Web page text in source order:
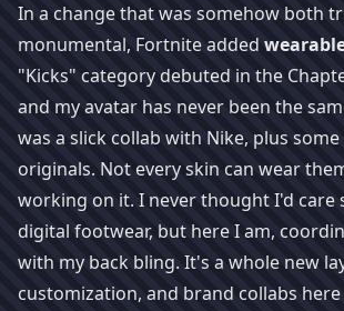
In a change that was somehow both
monumental, Fortnite added
"Kicks" category debuted in the
and my avatar has never been the
was a slick collab with Nike, plus
originals. Not every skin can wear
working on it. I never thought I'd care
digital footwear, but here I am,
with my back bling. It's a whole new
customization, and brand collabs